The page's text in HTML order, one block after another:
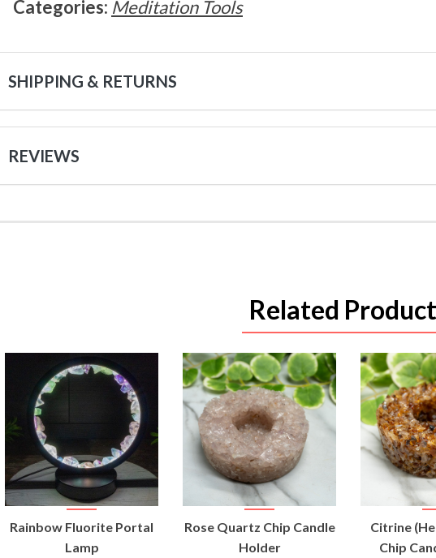
Categories: Meditation Tools
SHIPPING & RETURNS
REVIEWS
Related
VIEW
PRODUCT
Rainbow Fluorite Portal
Lamp
VIEW
PRODUCT
Rose Quartz Chip Candle
Holder
Citrine
Chip